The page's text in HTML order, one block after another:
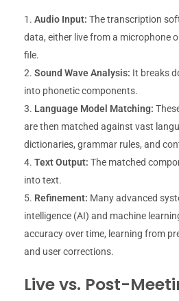
Audio Input: The transcription
data, either live from a microphone
file.
Sound Wave Analysis: It breaks
into phonetic components.
Language Model Matching:
are then matched against vast
dictionaries, grammar rules, and
Text Output: The matched
into text.
Refinement: Many advanced
intelligence (AI) and machine
accuracy over time, learning from
and user corrections.
Live vs. Post-